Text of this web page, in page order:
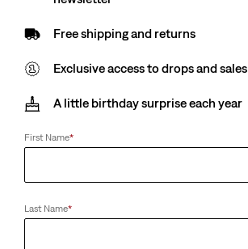
Free shipping and returns
Exclusive access to drops and sales
A little birthday surprise each year
First Name*
Last Name*